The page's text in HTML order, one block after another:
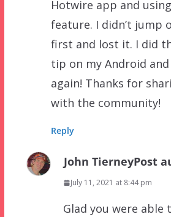
Hotwire app and
feature. I didn’t jump
first and lost it. I did
tip on my Android
again! Thanks for
with the community!
Reply
John TierneyPost
July 11, 2021 at 8:44 pm
Glad you were able